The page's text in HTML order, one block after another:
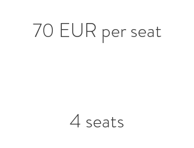
70 EUR per seat
4 seats